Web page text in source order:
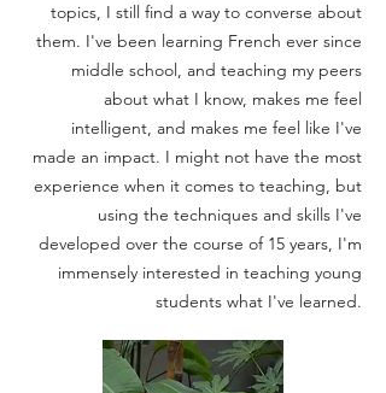
topics, I still find a way to converse about
them. I've been learning French ever since
middle school, and teaching my peers
about what I know, makes me feel
intelligent, and makes me feel like I've
made an impact. I might not have the most
experience when it comes to teaching, but
using the techniques and skills I've
developed over the course of 15 years, I'm
immensely interested in teaching young
students what I've learned.